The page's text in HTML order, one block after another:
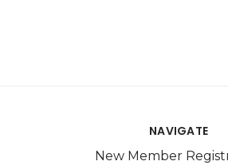
NAVIGATE
New Member